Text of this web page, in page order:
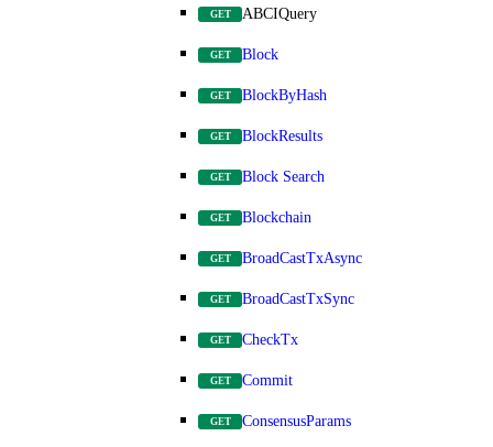
GET ABCIQuery
GET Block
GET BlockByHash
GET BlockResults
GET Block Search
GET Blockchain
GET BroadCastTxAsync
GET BroadCastTxSync
GET CheckTx
GET Commit
GET ConsensusParams